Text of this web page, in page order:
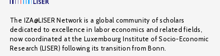
The IZA@LISER Network is a global community of scholars
dedicated to excellence in labor economics and related fields,
now coordinated at the Luxembourg Institute of Socio-Economic
Research (LISER) following its transition from Bonn.